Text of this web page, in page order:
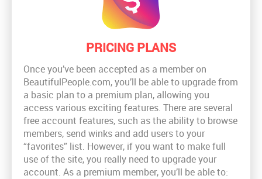
PRICING PLANS
Once you’ve been accepted as a member on
BeautifulPeople.com, you’ll be able to upgrade from
a basic plan to a premium plan, allowing you
access various exciting features. There are several
free account features, such as the ability to browse
members, send winks and add users to your
“favorites” list. However, if you want to make full
use of the site, you really need to upgrade your
account. As a premium member, you’ll be able to: